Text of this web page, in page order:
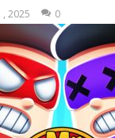
Match 3 is a colorful
you control a
and addictive
you will find a set
, 2025 0